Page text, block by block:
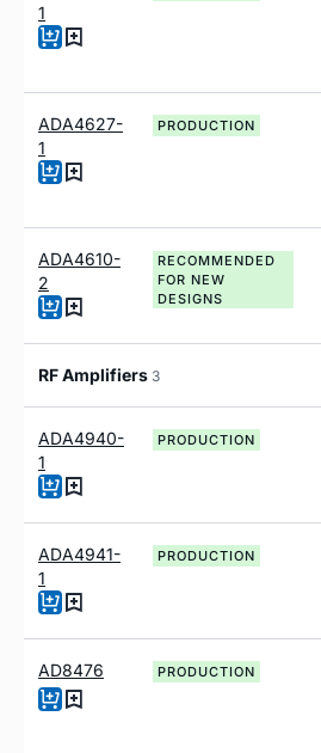
1
ADA4627-
1
PRODUCTION
ADA4610-
2
RECOMMENDED
FOR NEW
DESIGNS
RF Amplifiers 3
ADA4940-
1
PRODUCTION
ADA4941-
1
PRODUCTION
AD8476 PRODUCTION